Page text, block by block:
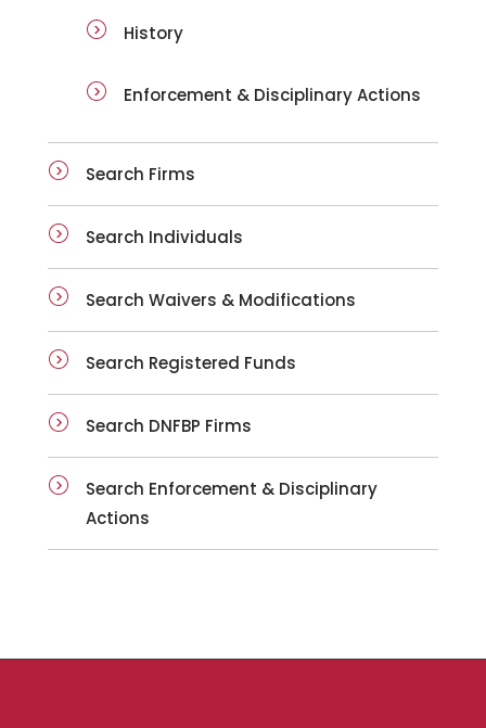
History
Enforcement & Disciplinary Actions
Search Firms
Search Individuals
Search Waivers & Modifications
Search Registered Funds
Search DNFBP Firms
Search Enforcement & Disciplinary
Actions